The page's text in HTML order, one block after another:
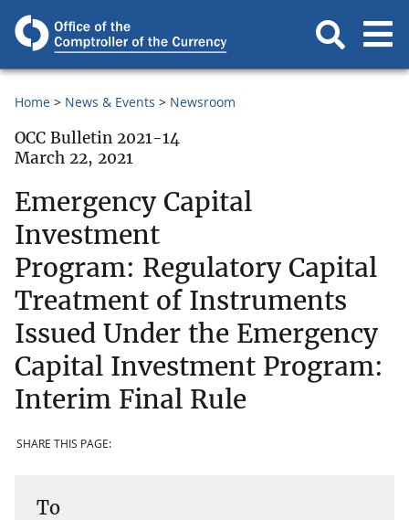
Home News & Events Newsroom
OCC Bulletin 2021-14
March 22, 2021
Emergency Capital
Investment
Program: Regulatory Capital
Treatment of Instruments
Issued Under the Emergency
Capital Investment Program:
Interim Final Rule
SHARE THIS PAGE:
To